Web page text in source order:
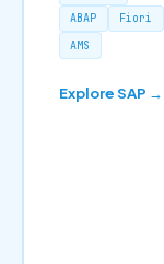
ABAP
Fiori
AMS
Explore SAP →